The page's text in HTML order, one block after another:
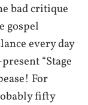
bad critique
gospel
every day
“Stage
For
fifty